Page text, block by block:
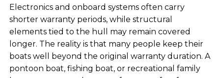
Electronics and onboard systems often carry
shorter warranty periods, while structural
elements tied to the hull may remain covered
longer. The reality is that many people keep their
boats well beyond the original warranty duration. A
pontoon boat, fishing boat, or recreational family